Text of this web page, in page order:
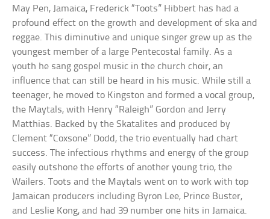
May Pen, Jamaica, Frederick “Toots” Hibbert has had a
profound effect on the growth and development of ska and
reggae. This diminutive and unique singer grew up as the
youngest member of a large Pentecostal family. As a
youth he sang gospel music in the church choir, an
influence that can still be heard in his music. While still a
teenager, he moved to Kingston and formed a vocal group,
the Maytals, with Henry “Raleigh” Gordon and Jerry
Matthias. Backed by the Skatalites and produced by
Clement “Coxsone” Dodd, the trio eventually had chart
success. The infectious rhythms and energy of the group
easily outshone the efforts of another young trio, the
Wailers. Toots and the Maytals went on to work with top
Jamaican producers including Byron Lee, Prince Buster,
and Leslie Kong, and had 39 number one hits in Jamaica.